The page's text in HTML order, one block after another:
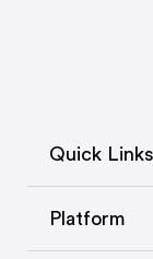
Quick Links
Platform